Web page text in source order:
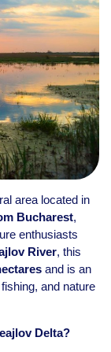
area located in
Bucharest,
enthusiasts
River, this
and is an
and nature
Delta?